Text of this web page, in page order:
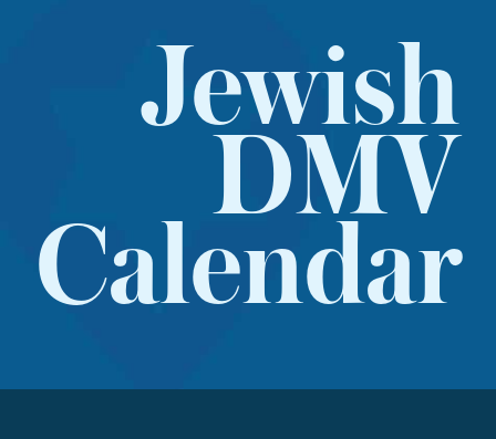
Jewish
DMV
Calendar